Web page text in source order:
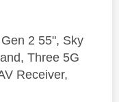
2 55", Sky
Three 5G
Receiver,